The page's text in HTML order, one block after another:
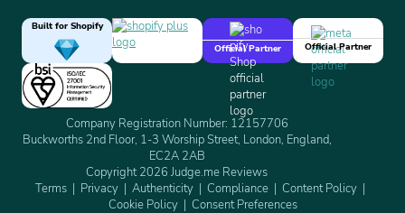
Built for Shopify
Official Partner
Official Partner
Company Registration Number: 12157706
Buckworths 2nd Floor, 1-3 Worship Street, London, England,
EC2A 2AB
Copyright 2026 Judge.me Reviews
Terms
Privacy Authenticity Compliance
Content Policy
Cookie Policy
Consent Preferences